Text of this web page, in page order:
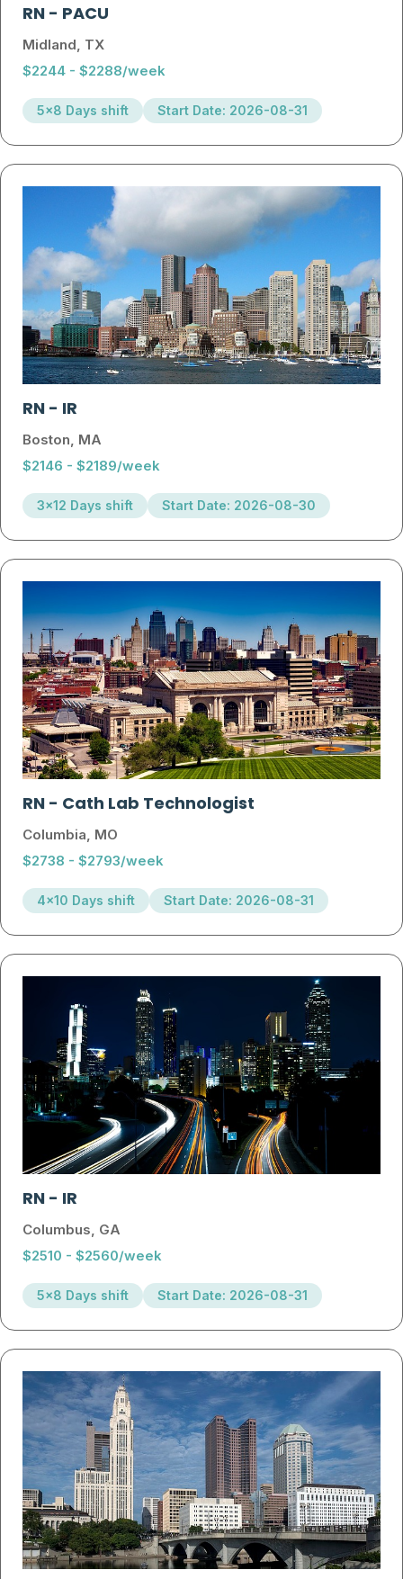
RN- PACU
Midland, TX
$2244 - $2288/week
5x8 Days shift Start Date: 2026-08-31
RN- IR
Boston, MA
$2146 - $2189/week
3x12 Days shift Start Date: 2026-08-30
RN- Cath Lab Technologist
Columbia, MO
$2738 - $2793/week
4x10 Days shift Start Date: 2026-08-31
RN- IR
Columbus, GA
$2510 - $2560/week
5x8 Days shift Start Date: 2026-08-31